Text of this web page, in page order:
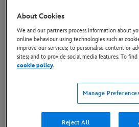
About Cookies
We and our partners process information about
online behaviour using technologies such as
improve our services; to personalise content or
sites; and to provide social media features. To
cookie policy.
Manage
Reject All